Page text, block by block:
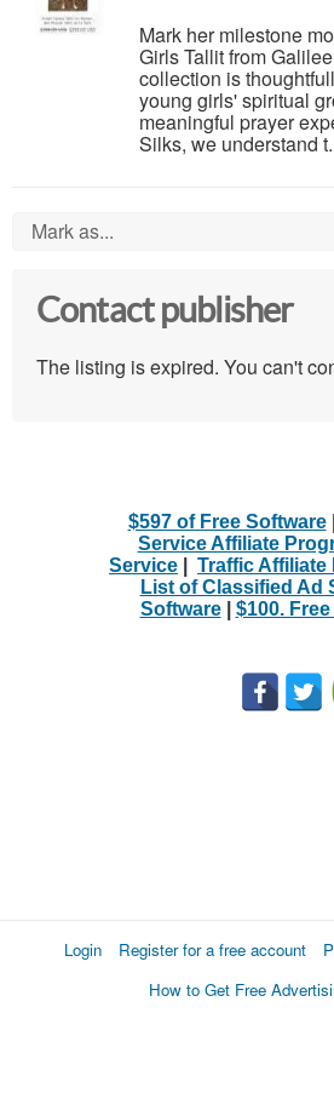
Mark her milestone
Girls Tallit from
collection is
young girls' spiritual
meaningful prayer
Silks, we understand
Mark as...
Contact publisher
The listing is expired. You can't
$597 of Free Software|
Service Affiliate
Service
Traffic Affiliate
List of Classified Ad
Software| $100.
Login Register for a free account
How to Get Free